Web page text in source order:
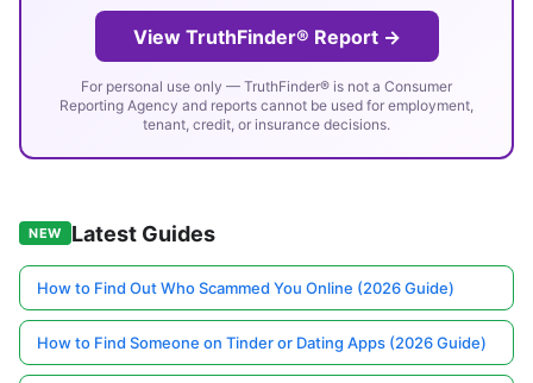
View TruthFinder® Report →
For personal use only — TruthFinder® is not a Consumer
Reporting Agency and reports cannot be used for employment,
tenant, credit, or insurance decisions.
NEW Latest Guides
How to Find Out Who Scammed You Online (2026 Guide)
How to Find Someone on Tinder or Dating Apps (2026 Guide)